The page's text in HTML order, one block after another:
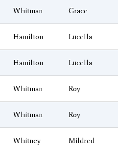
Whitman Grace
Hamilton Lucella
Hamilton Lucella
Whitman Roy
Whitman Roy
Whitney Mildred